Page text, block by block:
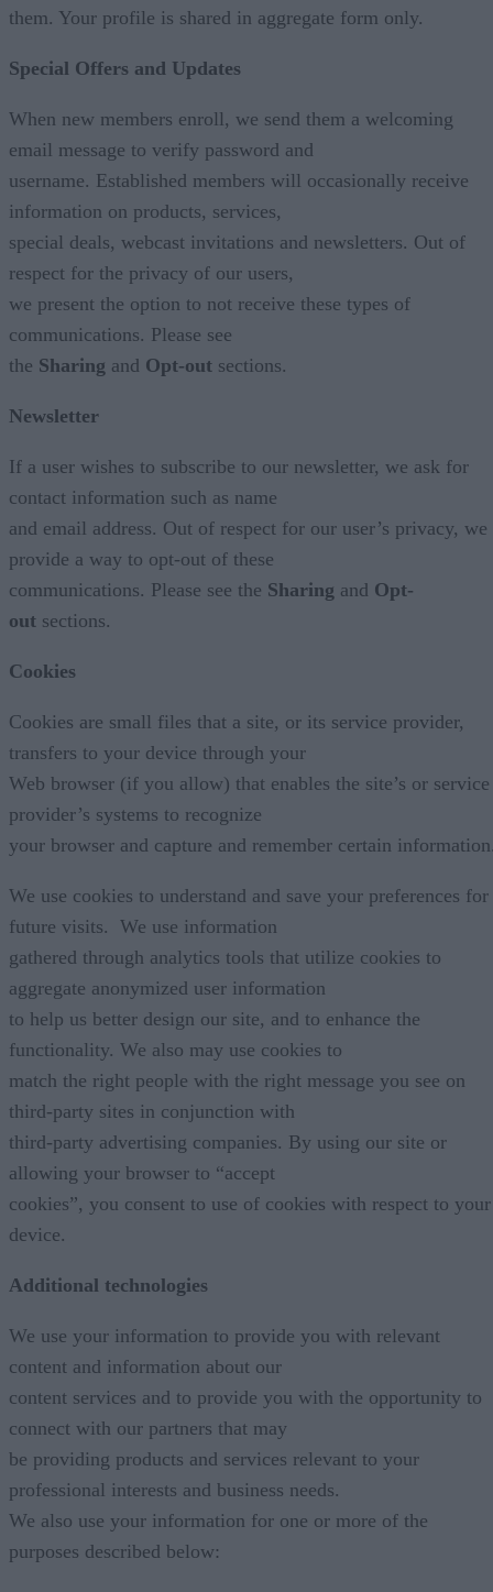
them. Your profile is shared in aggregate form only.
Special Offers and Updates
When new members enroll, we send them a welcoming
email message to verify password and
username. Established members will occasionally receive
information on products, services,
special deals, webcast invitations and newsletters. Out of
respect for the privacy of our users,
we present the option to not receive these types of
communications. Please see
the Sharing and Opt-out sections.
Newsletter
If a user wishes to subscribe to our newsletter, we ask for
contact information such as name
and email address. Out of respect for our user’s privacy, we
provide a way to opt-out of these
communications. Please see the Sharing and Opt-
out sections.
Cookies
Cookies are small files that a site, or its service provider,
transfers to your device through your
Web browser (if you allow) that enables the site’s or service
provider’s systems to recognize
your browser and capture and remember certain
We use cookies to understand and save your preferences for
future visits. We use information
gathered through analytics tools that utilize cookies to
aggregate anonymized user information
to help us better design our site, and to enhance the
functionality. We also may use cookies to
match the right people with the right message you see on
third-party sites in conjunction with
third-party advertising companies. By using our site or
allowing your browser to “accept
cookies”, you consent to use of cookies with respect to your
device.
Additional technologies
We use your information to provide you with relevant
content and information about our
content services and to provide you with the opportunity to
connect with our partners that may
be providing products and services relevant to your
professional interests and business needs.
We also use your information for one or more of the
purposes described below: